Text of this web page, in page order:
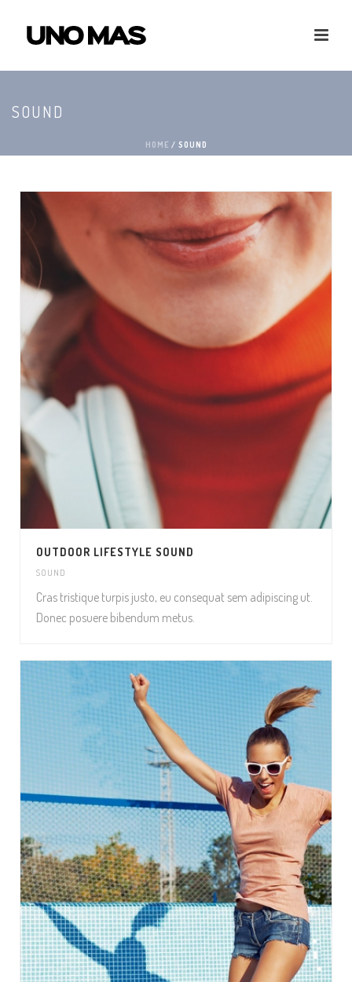
SOUND
HOME / SOUND
OUTDOOR LIFESTYLE SOUND
SOUND
Cras tristique turpis justo, eu consequat sem adipiscing ut.
Donec posuere bibendum metus.